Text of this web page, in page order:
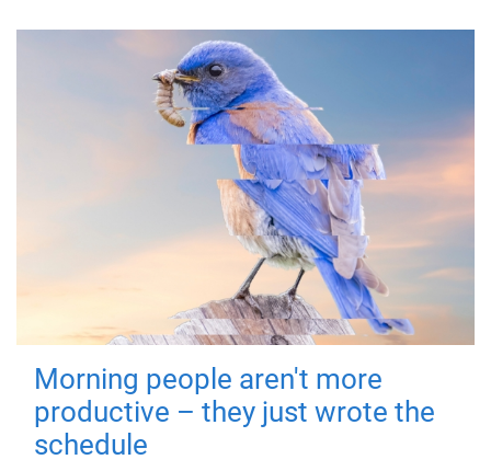
Morning people aren't more
productive – they just wrote the
schedule